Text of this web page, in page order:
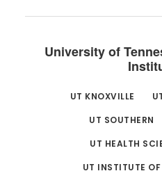
University of
UT KNOXVILLE
UT SOUTHERN
UT HEALTH
UT INSTITUTE